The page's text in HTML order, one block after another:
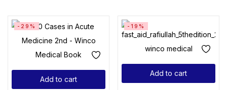
Add to cart
-29%
Add to cart
-19%